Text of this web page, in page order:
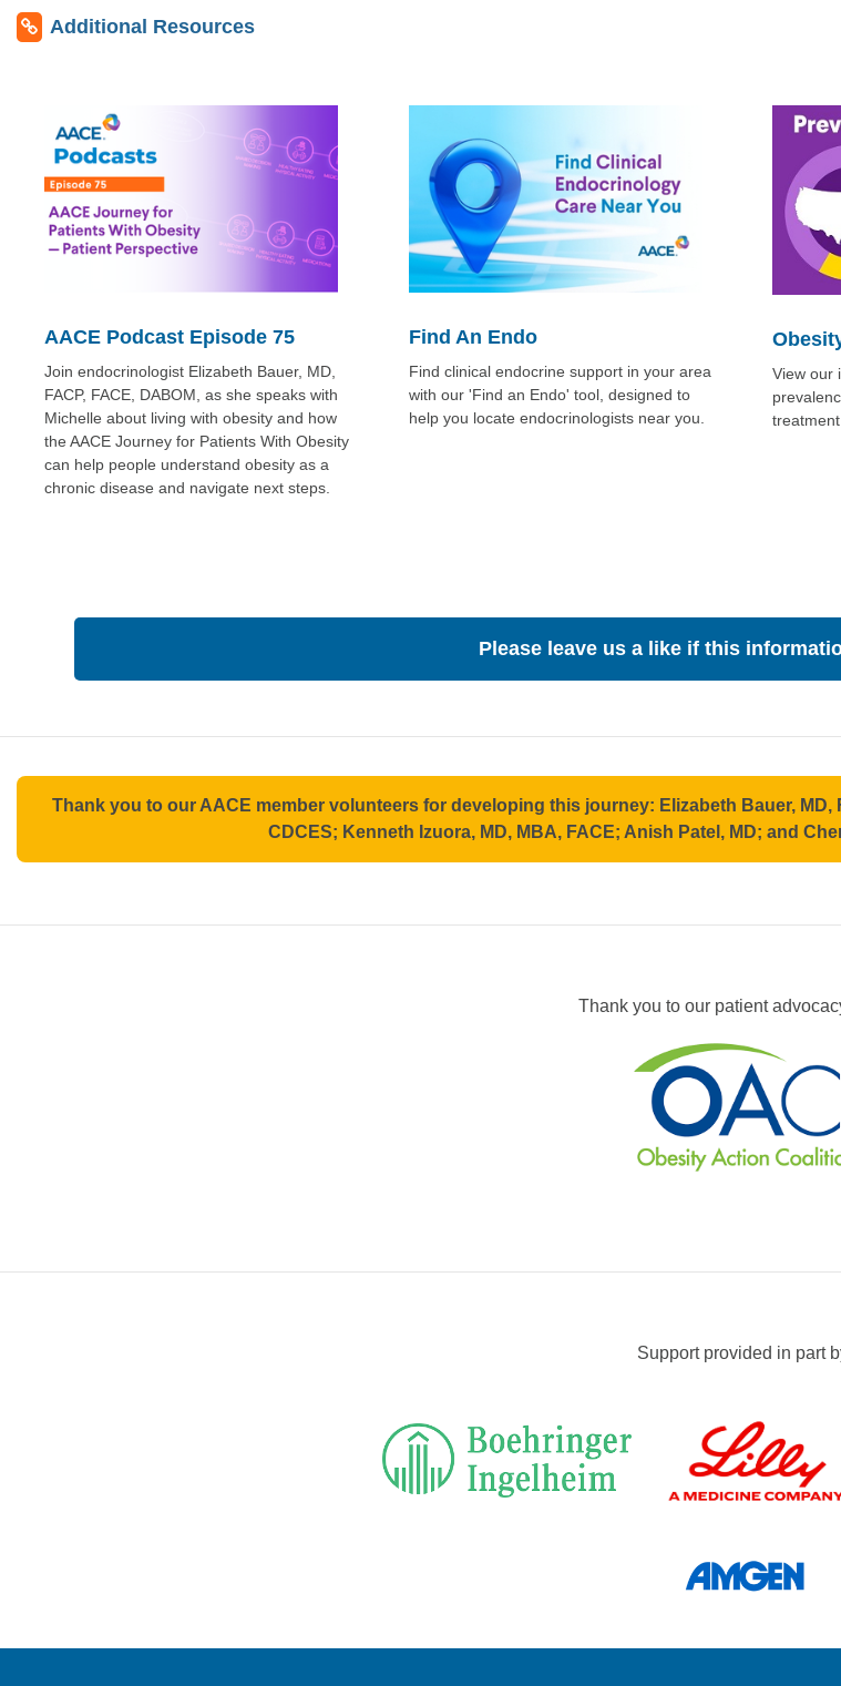
Additional Resources
AACE Podcast Episode 75
Join endocrinologist Elizabeth Bauer, MD,
FACP, FACE, DABOM, as she speaks with
Michelle about living with obesity and how
the AACE Journey for Patients With Obesity
can help people understand obesity as a
chronic disease and navigate next steps.
Find An Endo
Find clinical endocrine support in your area
with our 'Find an Endo' tool, designed to
help you locate endocrinologists near you.
View our
Please leave us a like if this
Thank you to our AACE member volunteers for developing this journey: Elizabeth Bauer, MD,
CDCES; Kenneth Izuora, MD, MBA, FACE; Anish Patel, MD; and
Thank you to our patient
Support provided in part